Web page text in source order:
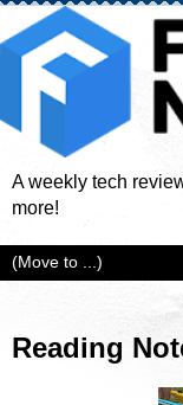
A weekly tech
more!
Reading